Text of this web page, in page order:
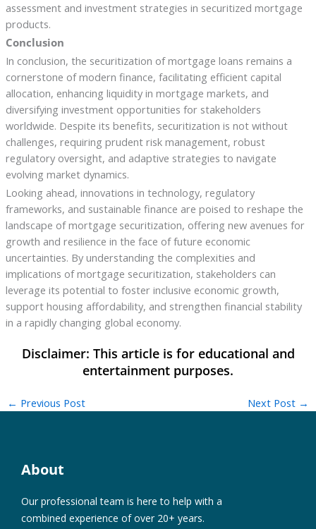
assessment and investment strategies in securitized mortgage
products.
Conclusion
In conclusion, the securitization of mortgage loans remains a
cornerstone of modern finance, facilitating efficient capital
allocation, enhancing liquidity in mortgage markets, and
diversifying investment opportunities for stakeholders
worldwide. Despite its benefits, securitization is not without
challenges, requiring prudent risk management, robust
regulatory oversight, and adaptive strategies to navigate
evolving market dynamics.
Looking ahead, innovations in technology, regulatory
frameworks, and sustainable finance are poised to reshape the
landscape of mortgage securitization, offering new avenues for
growth and resilience in the face of future economic
uncertainties. By understanding the complexities and
implications of mortgage securitization, stakeholders can
leverage its potential to foster inclusive economic growth,
support housing affordability, and strengthen financial stability
in a rapidly changing global economy.
← Previous Post Next Post →
About
Our professional team is here to help with a
combined experience of over 20+ years.